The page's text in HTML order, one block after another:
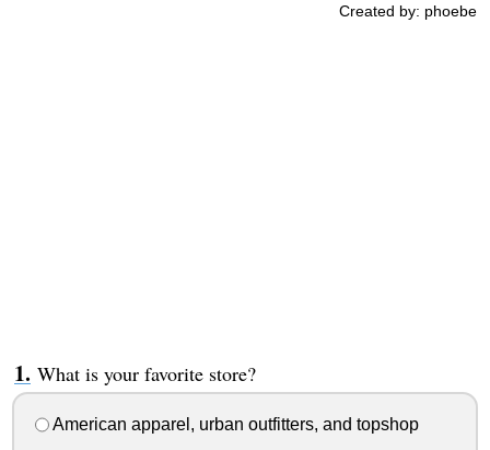
Created by: phoebe
What is your favorite store?
American apparel, urban outfitters, and topshop